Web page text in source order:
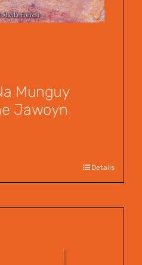
Munguy
Jawoyn
Details